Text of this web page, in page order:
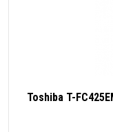
Toshiba T-